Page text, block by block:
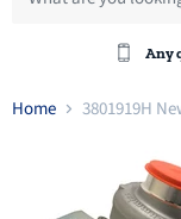
Any
Home 3801919H